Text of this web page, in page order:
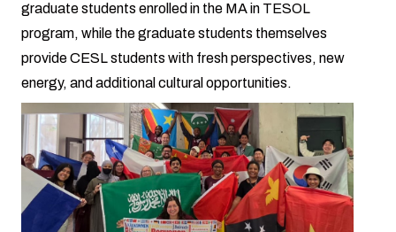
graduate students enrolled in the MA in TESOL
program, while the graduate students themselves
provide CESL students with fresh perspectives, new
energy, and additional cultural opportunities.